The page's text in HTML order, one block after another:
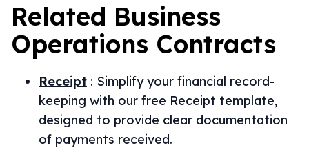
Related Business
Operations Contracts
Receipt : Simplify your financial record-
keeping with our free Receipt template,
designed to provide clear documentation
of payments received.